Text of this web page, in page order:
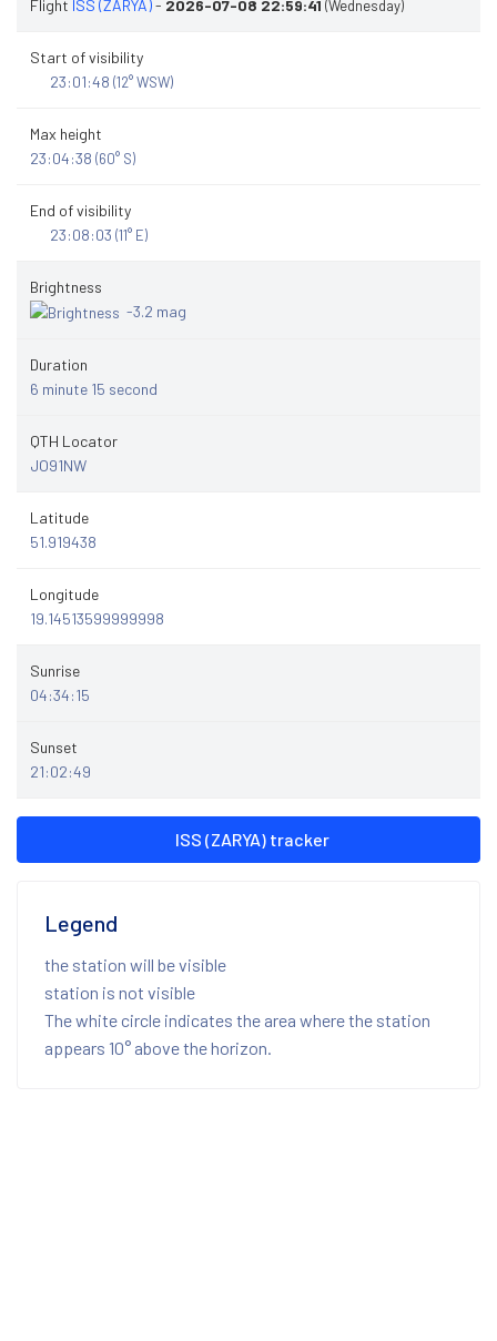
Flight ISS (ZARYA)- 2026-07-08 22:59:41 (Wednesday)
Start of visibility
23:01:48 (12° WSW)
Max height
23:04:38 (60° S)
End of visibility
23:08:03 (11° E)
Brightness
-3.2 mag
Duration
6 minute 15 second
QTH Locator
JO91NW
Latitude
51.919438
Longitude
19.14513599999998
Sunrise
04:34:15
Sunset
21:02:49
ISS (ZARYA) tracker
Legend
the station will be visible
station is not visible
The white circle indicates the area where the station
appears 10° above the horizon.